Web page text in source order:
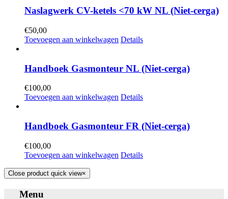
Naslagwerk CV-ketels <70 kW NL (Niet-cerga)
€50,00
Toevoegen aan winkelwagen Details
Handboek Gasmonteur NL (Niet-cerga)
€100,00
Toevoegen aan winkelwagen Details
Handboek Gasmonteur FR (Niet-cerga)
€100,00
Toevoegen aan winkelwagen Details
Close product quick view×
Menu